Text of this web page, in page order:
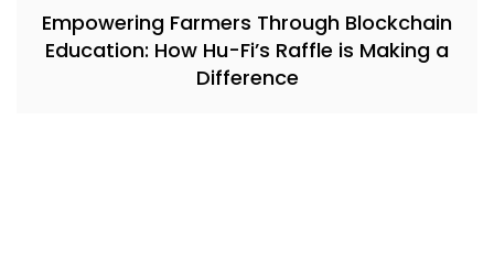
Empowering Farmers Through Blockchain
Education: How Hu-Fi’s Raffle is Making a
Difference